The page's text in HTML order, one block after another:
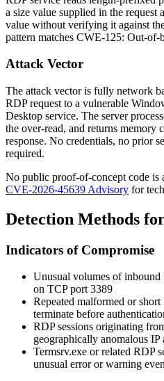
a size value supplied in the request
value without verifying it against
pattern matches CWE-125: Out-of-
Attack Vector
The attack vector is fully network
RDP request to a vulnerable
Desktop service. The server
the over-read, and returns memory
response. No credentials, no prior
required.
No public proof-of-concept code is
CVE-2026-45639 Advisory for
Detection Methods
Indicators of Compromise
Unusual volumes of
on TCP port 3389
Repeated malformed or
terminate before
RDP sessions originating
geographically anomalous IP
Termsrv.exe or related RDP
unusual error or warning